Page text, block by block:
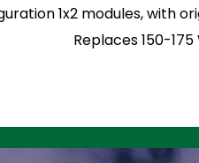
1x2 modules, with
Replaces 150-